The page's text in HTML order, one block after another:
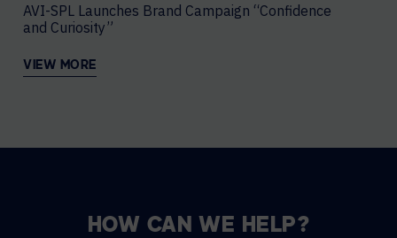
AVI-SPL Launches Brand Campaign “Confidence
and Curiosity”
VIEW MORE
HOW CAN WE HELP?